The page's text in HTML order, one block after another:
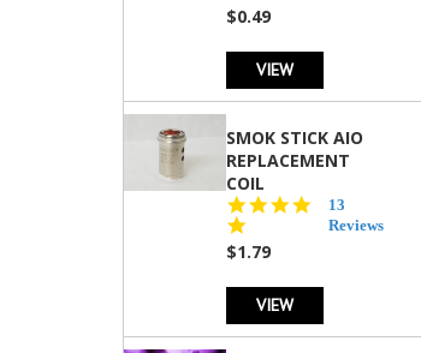
$0.49
VIEW
SMOK STICK AIO
REPLACEMENT
COIL
5.0
star
13
Reviews
$1.79
VIEW